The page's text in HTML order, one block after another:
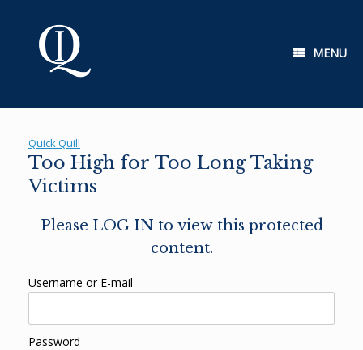
MENU
Quick Quill
Too High for Too Long Taking
Victims
Please LOG IN to view this protected
content.
Username or E-mail
Password